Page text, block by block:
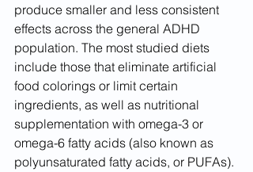
produce smaller and less consistent
effects across the general ADHD
population. The most studied diets
include those that eliminate artificial
food colorings or limit certain
ingredients, as well as nutritional
supplementation with omega-3 or
omega-6 fatty acids (also known as
polyunsaturated fatty acids, or PUFAs).